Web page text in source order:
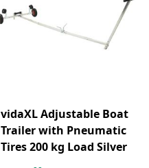
vidaXL Adjustable Boat
Trailer with Pneumatic
Tires 200 kg Load Silver